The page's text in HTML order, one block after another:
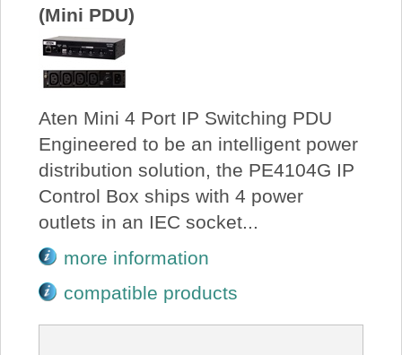
View Cart
(Mini PDU)
Aten Mini 4 Port IP Switching PDU
Engineered to be an intelligent power
distribution solution, the PE4104G IP
Control Box ships with 4 power
outlets in an IEC socket...
more information
compatible products